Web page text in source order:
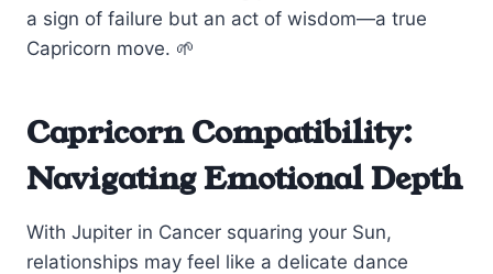
a sign of failure but an act of wisdom—a true
Capricorn move. 🌱
Capricorn Compatibility:
Navigating Emotional Depth
With Jupiter in Cancer squaring your Sun,
relationships may feel like a delicate dance